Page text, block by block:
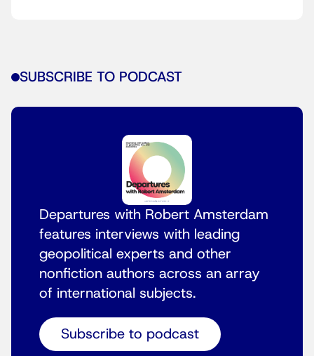
SUBSCRIBE TO PODCAST
Departures with Robert Amsterdam
features interviews with leading
geopolitical experts and other
nonfiction authors across an array
of international subjects.
Subscribe to podcast